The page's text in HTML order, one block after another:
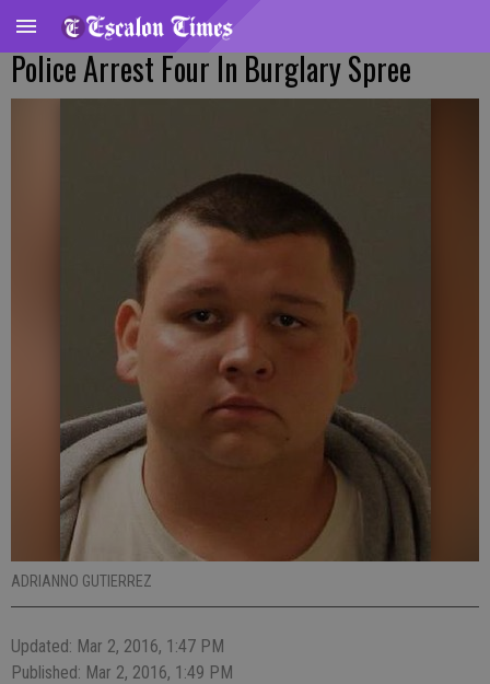
Police Arrest Four In Burglary Spree
ADRIANNO GUTIERREZ
Updated: Mar 2, 2016, 1:47 PM
Published: Mar 2, 2016, 1:49 PM